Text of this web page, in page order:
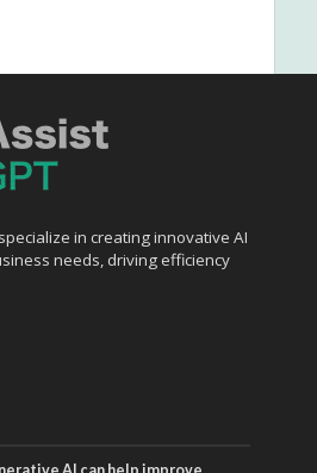
in creating innovative AI
needs, driving efficiency